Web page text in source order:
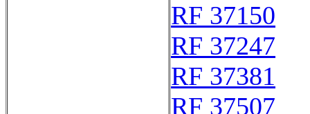
RF 37150
RF 37247
RF 37381
RF 37507